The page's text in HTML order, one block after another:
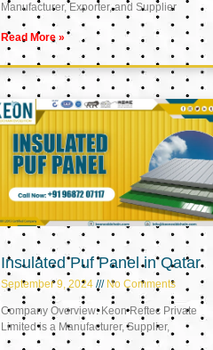
Manufacturer, Exporter, and Supplier
Read More »
Insulated Puf Panel in Qatar
September 9, 2024 No Comments
Company Overview: Keon Reftec Private
Limited is a Manufacturer, Supplier,